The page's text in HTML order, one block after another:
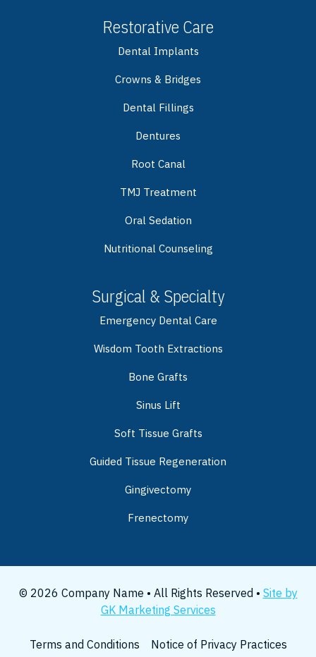
Restorative Care
Dental Implants
Crowns & Bridges
Dental Fillings
Dentures
Root Canal
TMJ Treatment
Oral Sedation
Nutritional Counseling
Surgical & Specialty
Emergency Dental Care
Wisdom Tooth Extractions
Bone Grafts
Sinus Lift
Soft Tissue Grafts
Guided Tissue Regeneration
Gingivectomy
Frenectomy
© 2026 Company Name • All Rights Reserved • Site by
GK Marketing Services
Terms and Conditions Notice of Privacy Practices